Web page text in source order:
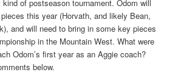
of postseason tournament. Odom will
this year (Horvath, and likely Bean,
and will need to bring in some key pieces
in the Mountain West. What were
Odom’s first year as an Aggie coach?
below.